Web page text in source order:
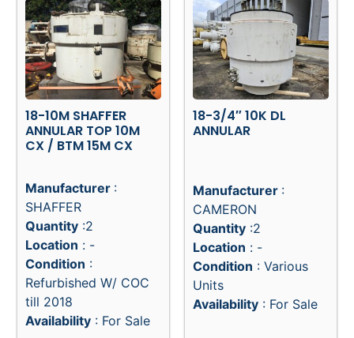
CX / BTM 15M CX
Manufacturer
SHAFFER
Quantity:2
Location: -
Condition
Refurbished W/ COC
Manufacturer
CAMERON
Quantity:2
Location
Condition: Various